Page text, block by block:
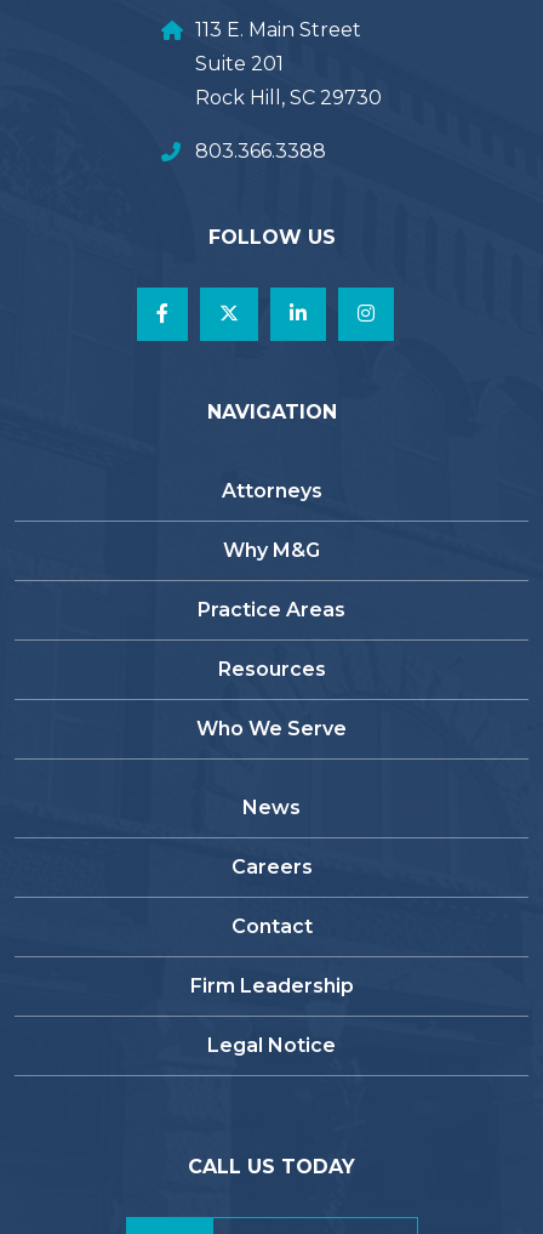
113 E. Main Street
Suite 201
Rock Hill, SC 29730
803.366.3388
FOLLOW US
NAVIGATION
Attorneys
Why M&G
Practice Areas
Resources
Who We Serve
News
Careers
Contact
Firm Leadership
Legal Notice
CALL US TODAY